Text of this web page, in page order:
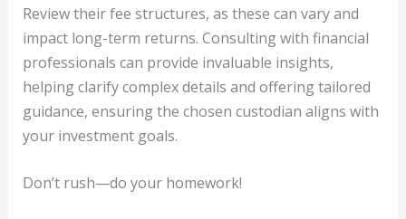
Review their fee structures, as these can vary and
impact long-term returns. Consulting with financial
professionals can provide invaluable insights,
helping clarify complex details and offering tailored
guidance, ensuring the chosen custodian aligns with
your investment goals.
Don’t rush—do your homework!